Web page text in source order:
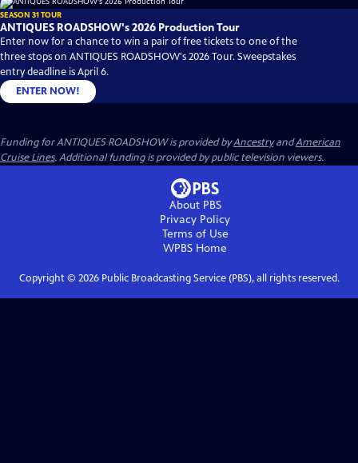
SEASON 31 TOUR
ANTIQUES ROADSHOW's 2026 Production Tour
Enter now for a chance to win a pair of free tickets to one of the
three stops on ANTIQUES ROADSHOW's 2026 Tour. Sweepstakes
entry deadline is April 6.
ENTER NOW!
Funding for ANTIQUES ROADSHOW is provided byAncestryandAmerican
Cruise Lines. Additional funding is provided by public television viewers.
About PBS
Privacy Policy
Terms of Use
WPBS Home
Copyright © 2026Public Broadcasting Service (PBS), all rights reserved.